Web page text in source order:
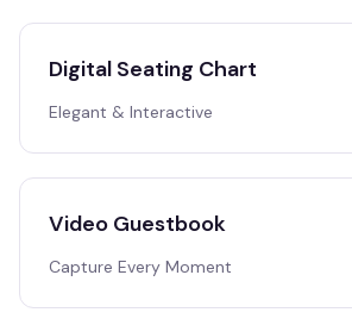
Digital Seating Chart
Elegant & Interactive
Video Guestbook
Capture Every Moment